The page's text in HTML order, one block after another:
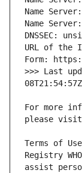
URL of the
>>> Last
For more
Terms of
Registry
assist